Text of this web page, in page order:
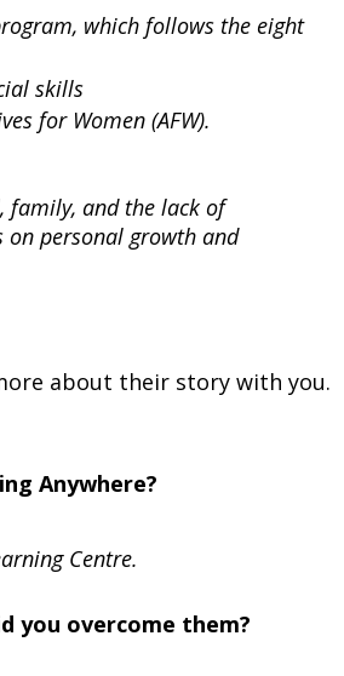
which follows the eight
skills
for Women (AFW).
family, and the lack of
personal growth and
about their story with you.
Anywhere?
Centre.
you overcome them?